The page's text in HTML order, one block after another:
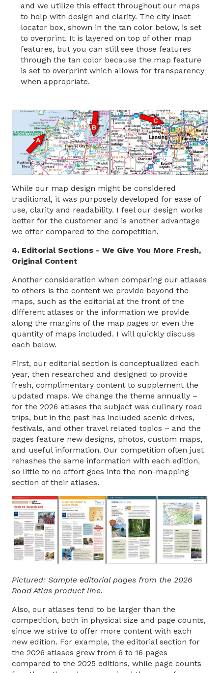
and we utilize this effect throughout our maps
to help with design and clarity. The city inset
locator box, shown in the tan color below, is set
to overprint. It is layered on top of other map
features, but you can still see those features
through the tan color because the map feature
is set to overprint which allows for transparency
when appropriate.
While our map design might be considered
traditional, it was purposely developed for ease of
use, clarity and readability. I feel our design works
better for the customer and is another advantage
we offer compared to the competition.
4. Editorial Sections - We Give You More Fresh,
Original Content
Another consideration when comparing our atlases
to others is the content we provide beyond the
maps, such as the editorial at the front of the
different atlases or the information we provide
along the margins of the map pages or even the
quantity of maps included. I will quickly discuss
each below.
First, our editorial section is conceptualized each
year, then researched and designed to provide
fresh, complimentary content to supplement the
updated maps. We change the theme annually –
for the 2026 atlases the subject was culinary road
trips, but in the past has included scenic drives,
festivals, and other travel related topics – and the
pages feature new designs, photos, custom maps,
and useful information. Our competition often just
rehashes the same information with each edition,
so little to no effort goes into the non-mapping
section of their atlases.
Pictured: Sample editorial pages from the 2026
Road Atlas product line.
Also, our atlases tend to be larger than the
competition, both in physical size and page counts,
since we strive to offer more content with each
new edition. For example, the editorial section for
the 2026 atlases grew from 6 to 16 pages
compared to the 2025 editions, while page counts